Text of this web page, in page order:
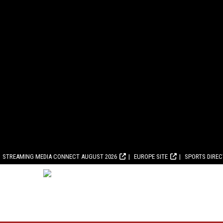
STREAMING MEDIA CONNECT AUGUST 2026 EUROPE SITE SPORTS